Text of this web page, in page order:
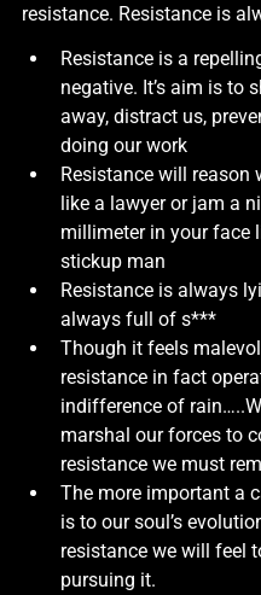
resistance. Resistance is
Resistance is a
negative. It’s aim is to
away, distract us,
doing our work
Resistance will reason
like a lawyer or jam a
millimeter in your face
stickup man
Resistance is always
always full of s***
Though it feels
resistance in fact
indifference of
marshal our forces to
resistance we must
The more important a
is to our soul’s
resistance we will feel
pursuing it.